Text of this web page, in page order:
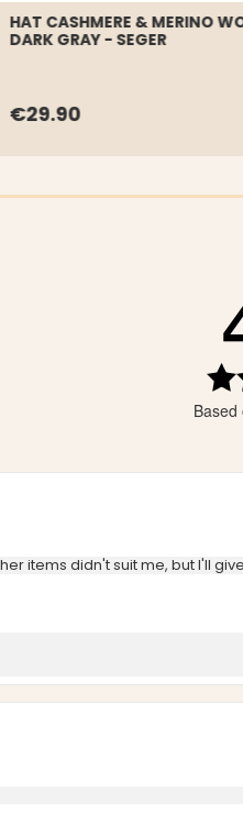
HAT CASHMERE & MERINO
DARK GRAY - SEGER
€29.90
5 stars
5 stars
5 stars
5 stars
5 stars
items didn't suit me, but I'll